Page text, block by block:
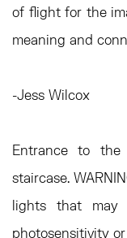
of flight for the
meaning and
-Jess Wilcox
Entrance to the
staircase.
lights that may
photosensitivity